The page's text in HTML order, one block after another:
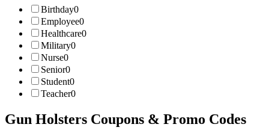
Birthday0
Employee0
Healthcare0
Military0
Nurse0
Senior0
Student0
Teacher0
Gun Holsters Coupons & Promo Codes